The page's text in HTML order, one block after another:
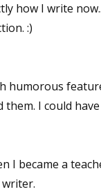
how I write
:)
humorous
I could
I became a